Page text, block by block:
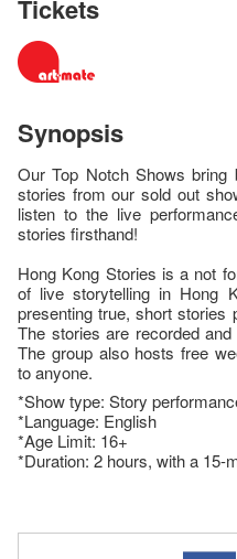
Tickets
Synopsis
Our Top Notch Shows
stories from our sold out
listen to the live
stories firsthand!
Hong Kong Stories is a not
of live storytelling in Hong
presenting true, short stories
The stories are recorded
The group also hosts free
to anyone.
*Show type: Story
*Language: English
*Age Limit: 16+
*Duration: 2 hours, with a 15-